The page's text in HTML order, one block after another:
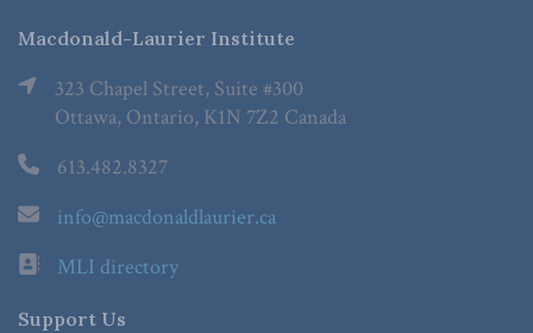
Macdonald-Laurier Institute
323 Chapel Street, Suite #300
Ottawa, Ontario, K1N 7Z2 Canada
613.482.8327
info@macdonaldlaurier.ca
MLI directory
Support Us